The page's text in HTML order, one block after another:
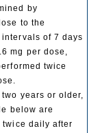
by
to the
of 7 days
mg per dose,
twice
years or older,
below are
daily after